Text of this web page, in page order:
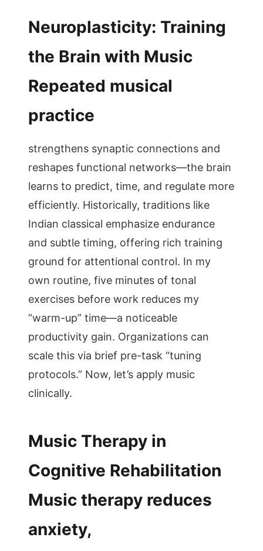
Neuroplasticity: Training
the Brain with Music
Repeated musical
practice
strengthens synaptic connections and
reshapes functional networks—the brain
learns to predict, time, and regulate more
efficiently. Historically, traditions like
Indian classical emphasize endurance
and subtle timing, offering rich training
ground for attentional control. In my
own routine, five minutes of tonal
exercises before work reduces my
“warm-up” time—a noticeable
productivity gain. Organizations can
scale this via brief pre-task “tuning
protocols.” Now, let’s apply music
clinically.
Music Therapy in
Cognitive Rehabilitation
Music therapy reduces
anxiety,